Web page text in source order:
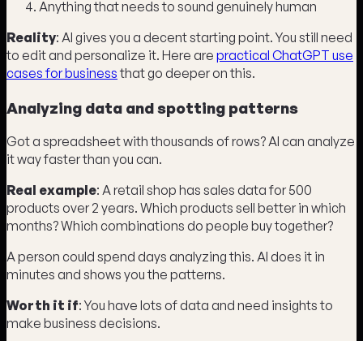
Anything that needs to sound genuinely human
Reality: AI gives you a decent starting point. You still need
to edit and personalize it. Here are practical ChatGPT use
cases for businessthat go deeper on this.
Analyzing data and spotting patterns
Got a spreadsheet with thousands of rows? AI can analyze
it way faster than you can.
Real example: A retail shop has sales data for 500
products over 2 years. Which products sell better in which
months? Which combinations do people buy together?
A person could spend days analyzing this. AI does it in
minutes and shows you the patterns.
Worth it if: You have lots of data and need insights to
make business decisions.